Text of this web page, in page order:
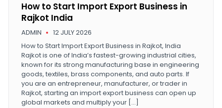
ADMIN 12 JULY 2026
How to Start Import Export Business in
Rajkot India
How to Start Import Export Business in Rajkot, India
Rajkot is one of India’s fastest-growing industrial cities,
known for its strong manufacturing base in engineering
goods, textiles, brass components, and auto parts. If
you are an entrepreneur, manufacturer, or trader in
Rajkot, starting an import export business can open up
global markets and multiply your […]